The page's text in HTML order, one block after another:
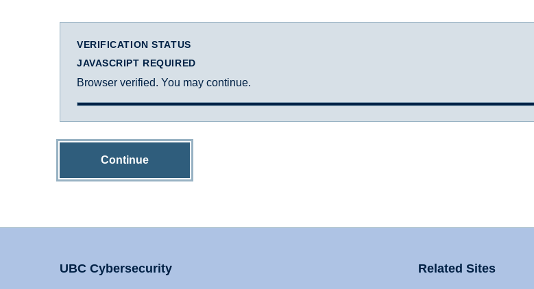
VERIFICATION STATUS
JAVASCRIPT REQUIRED
Browser verified. You may continue.
Continue
UBC Cybersecurity Related Sites